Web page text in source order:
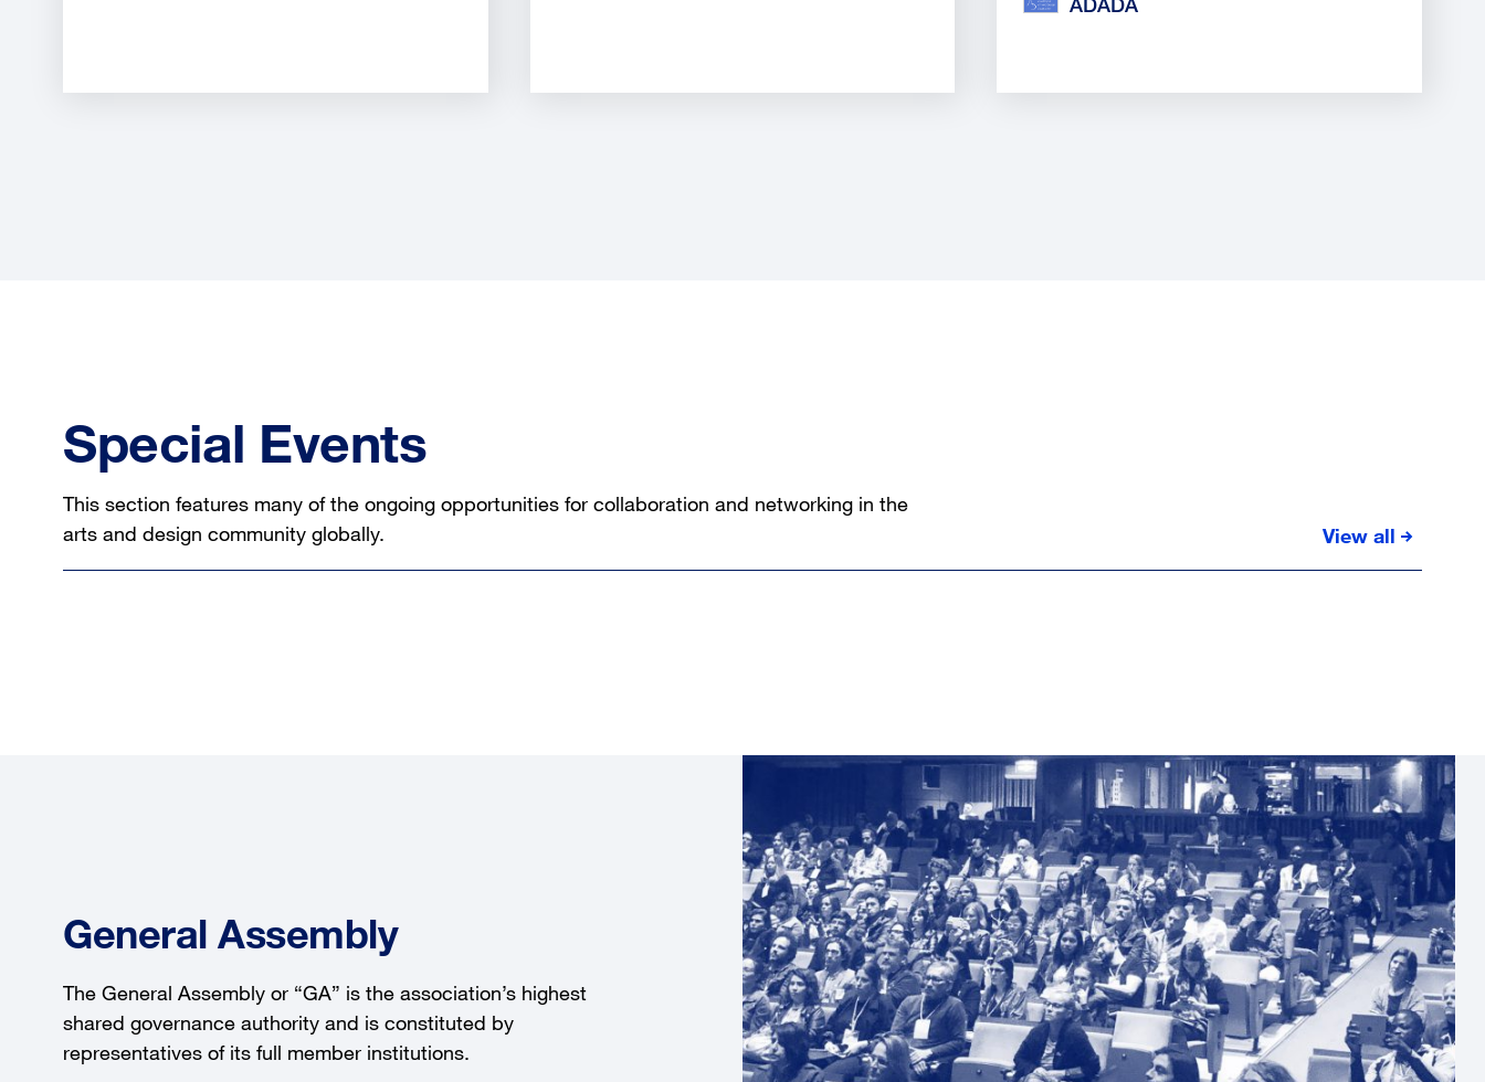
Special Events
This section features many of the ongoing opportunities for collaboration and networking in the
arts and design community globally.
View all
General Assembly
The General Assembly or “GA” is the association’s highest
shared governance authority and is constituted by
representatives of its full member institutions.